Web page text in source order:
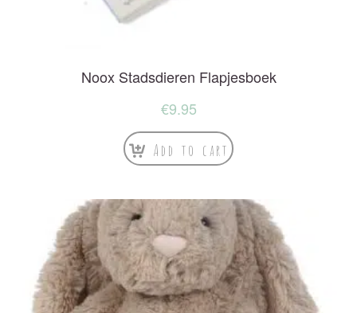
Noox Stadsdieren Flapjesboek
€9.95
Add to cart